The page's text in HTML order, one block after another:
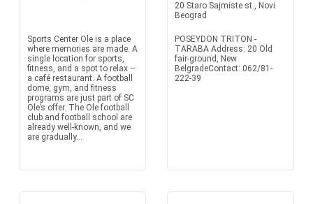
Sports Center Ole is a place
where memories are made. A
single location for sports,
fitness, and a spot to relax –
a café restaurant. A football
dome, gym, and fitness
programs are just part of SC
Ole’s offer. The Ole football
club and football school are
already well-known, and we
are gradually...
20 Staro Sajmiste st., Novi
Beograd
POSEYDON TRITON -
TARABA Address: 20 Old
fair-ground, New
BelgradeContact: 062/81-
222-39